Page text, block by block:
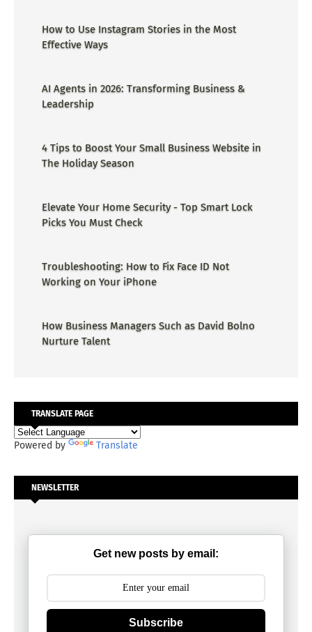
How to Use Instagram Stories in the Most
Effective Ways
AI Agents in 2026: Transforming Business &
Leadership
4 Tips to Boost Your Small Business Website in
The Holiday Season
Elevate Your Home Security - Top Smart Lock
Picks You Must Check
Troubleshooting: How to Fix Face ID Not
Working on Your iPhone
How Business Managers Such as David Bolno
Nurture Talent
TRANSLATE PAGE
Powered by Translate
NEWSLETTER
Get new posts by email:
Subscribe